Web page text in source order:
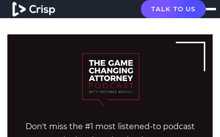
TALK TO US
Don't miss the #1 most listened-to podcast